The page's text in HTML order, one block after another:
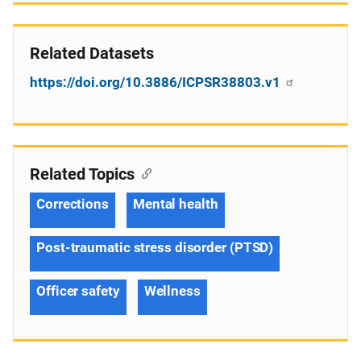
Related Datasets
https://doi.org/10.3886/ICPSR38803.v1
Related Topics
Corrections Mental health
Post-traumatic stress disorder (PTSD)
Officer safety Wellness